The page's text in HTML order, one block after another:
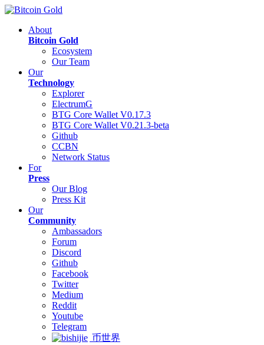
About
Bitcoin Gold
Ecosystem
Our Team
Our
Technology
Explorer
ElectrumG
BTG Core Wallet V0.17.3
BTG Core Wallet V0.21.3-beta
Github
CCBN
Network Status
For
Press
Our Blog
Press Kit
Our
Community
Ambassadors
Forum
Discord
Github
Facebook
Twitter
Medium
Reddit
Youtube
Telegram
币世界